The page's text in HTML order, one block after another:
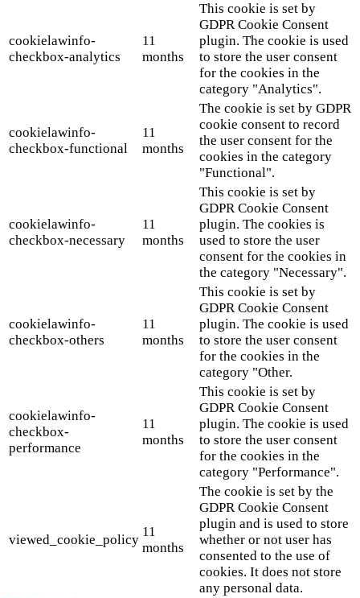
cookielawinfo-
checkbox-analytics
11
months
This cookie is set by
GDPR Cookie Consent
plugin. The cookie is used
to store the user consent
for the cookies in the
category "Analytics".
cookielawinfo-
checkbox-functional
11
months
The cookie is set by GDPR
cookie consent to record
the user consent for the
cookies in the category
"Functional".
cookielawinfo-
checkbox-necessary
11
months
This cookie is set by
GDPR Cookie Consent
plugin. The cookies is
used to store the user
consent for the cookies in
the category "Necessary".
cookielawinfo-
checkbox-others
11
months
This cookie is set by
GDPR Cookie Consent
plugin. The cookie is used
to store the user consent
for the cookies in the
category "Other.
cookielawinfo-
checkbox-
performance
11
months
This cookie is set by
GDPR Cookie Consent
plugin. The cookie is used
to store the user consent
for the cookies in the
category "Performance".
viewed_cookie_policy
11
months
The cookie is set by the
GDPR Cookie Consent
plugin and is used to store
whether or not user has
consented to the use of
cookies. It does not store
any personal data.